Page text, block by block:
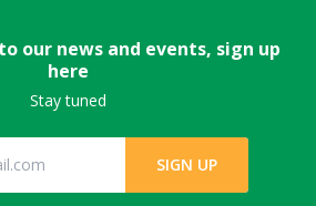
our news and events, sign up
here
Stay tuned
SIGN UP